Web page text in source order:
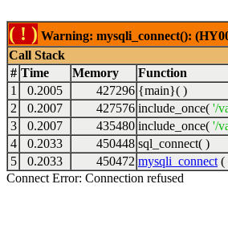
( ! ) Warning: mysqli_connect():
Call Stack
# Time Memory
Function
1
0.2005 427296 {main}( )
2
0.2007 427576 include_once( '/
3
0.2007 435480 include_once( '/
4
0.2033 450448 sql_connect( )
5
0.2033 450472 mysqli_connect (
Connect Error: Connection refused